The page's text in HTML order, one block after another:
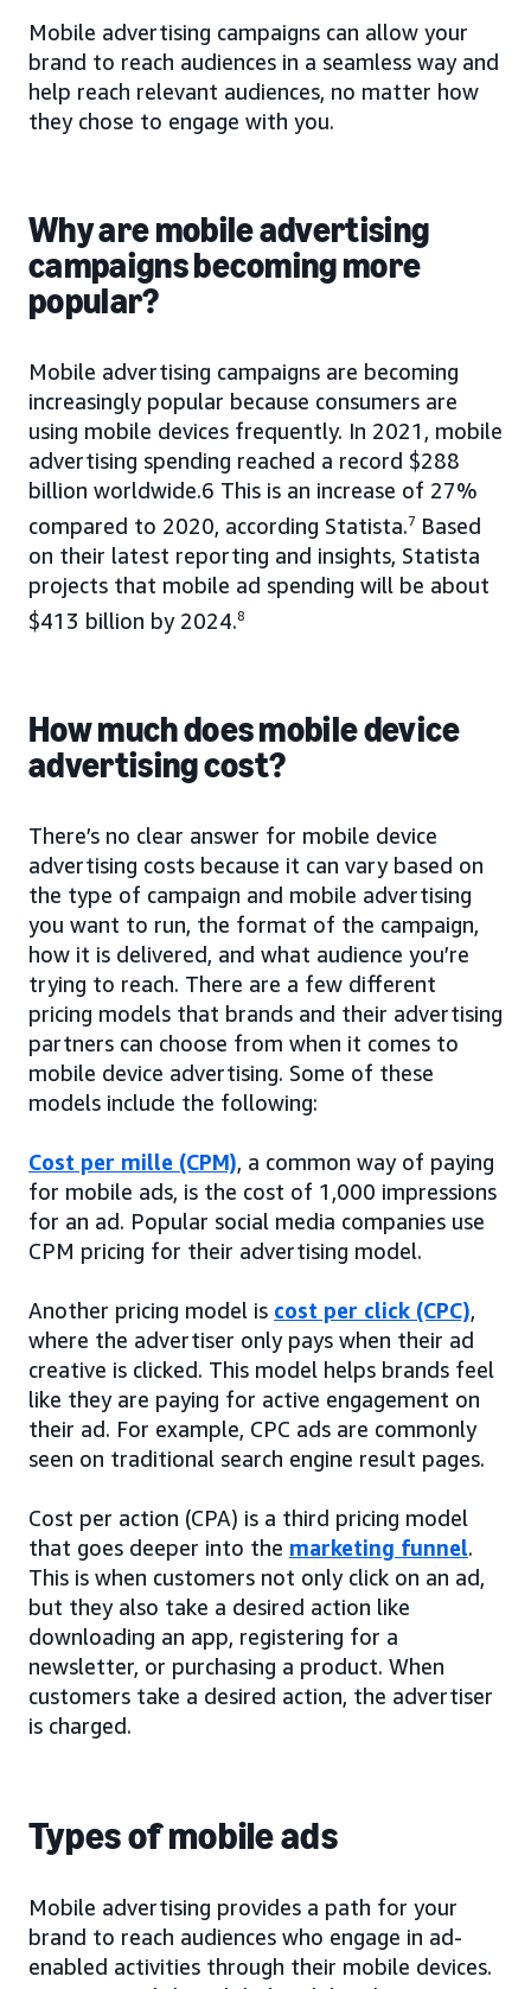
Mobile advertising campaigns can allow your
brand to reach audiences in a seamless way and
help reach relevant audiences, no matter how
they chose to engage with you.
Why are mobile advertising
campaigns becoming more
popular?
Mobile advertising campaigns are becoming
increasingly popular because consumers are
using mobile devices frequently. In 2021, mobile
advertising spending reached a record $288
billion worldwide.6 This is an increase of 27%
compared to 2020, according Statista.7 Based
on their latest reporting and insights, Statista
projects that mobile ad spending will be about
$413 billion by 2024.8
How much does mobile device
advertising cost?
There’s no clear answer for mobile device
advertising costs because it can vary based on
the type of campaign and mobile advertising
you want to run, the format of the campaign,
how it is delivered, and what audience you’re
trying to reach. There are a few different
pricing models that brands and their advertising
partners can choose from when it comes to
mobile device advertising. Some of these
models include the following:
Cost per mille (CPM), a common way of paying
for mobile ads, is the cost of 1,000 impressions
for an ad. Popular social media companies use
CPM pricing for their advertising model.
Another pricing model is cost per click (CPC),
where the advertiser only pays when their ad
creative is clicked. This model helps brands feel
like they are paying for active engagement on
their ad. For example, CPC ads are commonly
seen on traditional search engine result pages.
Cost per action (CPA) is a third pricing model
that goes deeper into the marketing funnel.
This is when customers not only click on an ad,
but they also take a desired action like
downloading an app, registering for a
newsletter, or purchasing a product. When
customers take a desired action, the advertiser
is charged.
Types of mobile ads
Mobile advertising provides a path for your
brand to reach audiences who engage in ad-
enabled activities through their mobile devices.